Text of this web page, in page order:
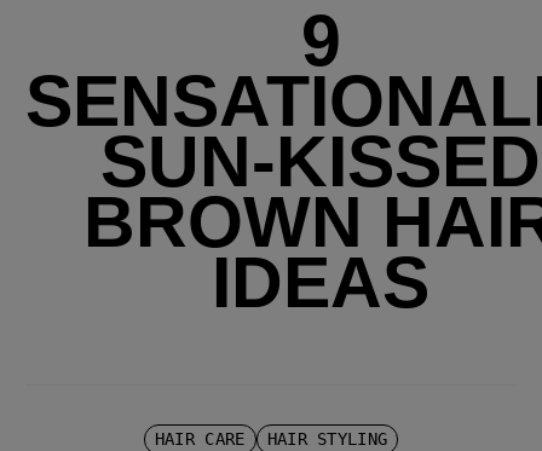
9
SUN-KISSED
BROWN
IDEAS
HAIR CARE HAIR STYLING